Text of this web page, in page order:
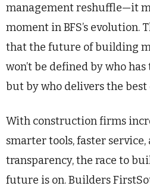
management reshuffle—it
moment in BFS’s evolution.
that the future of building
won’t be defined by who
but by who delivers the
With construction firms
smarter tools, faster service,
transparency, the race to
future is on. Builders